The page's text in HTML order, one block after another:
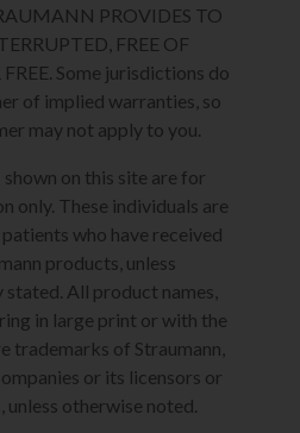
PROVIDES TO
FREE OF
FREE. Some jurisdictions do
of implied warranties, so
may not apply to you.
on this site are for
only. These individuals are
who have received
products, unless
All product names,
in large print or with the
trademarks of Straumann,
or its licensors or
otherwise noted.